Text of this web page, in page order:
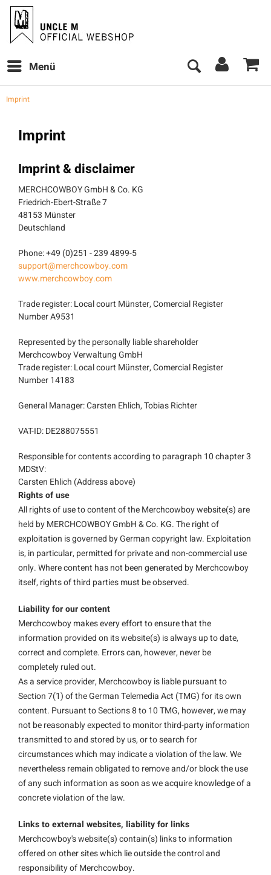
Menü
Imprint
Imprint
Imprint & disclaimer
MERCHCOWBOY GmbH & Co. KG
Friedrich-Ebert-Straße 7
48153 Münster
Deutschland
Phone: +49 (0)251 - 239 4899-5
support@merchcowboy.com
www.merchcowboy.com
Trade register: Local court Münster, Comercial Register
Number A9531
Represented by the personally liable shareholder
Merchcowboy Verwaltung GmbH
Trade register: Local court Münster, Comercial Register
Number 14183
General Manager: Carsten Ehlich, Tobias Richter
VAT-ID: DE288075551
Responsible for contents according to paragraph 10 chapter 3
MDStV:
Carsten Ehlich (Address above)
Rights of use
All rights of use to content of the Merchcowboy website(s) are
held by MERCHCOWBOY GmbH & Co. KG. The right of
exploitation is governed by German copyright law. Exploitation
is, in particular, permitted for private and non-commercial use
only. Where content has not been generated by Merchcowboy
itself, rights of third parties must be observed.
Liability for our content
Merchcowboy makes every effort to ensure that the
information provided on its website(s) is always up to date,
correct and complete. Errors can, however, never be
completely ruled out.
As a service provider, Merchcowboy is liable pursuant to
Section 7(1) of the German Telemedia Act (TMG) for its own
content. Pursuant to Sections 8 to 10 TMG, however, we may
not be reasonably expected to monitor third-party information
transmitted to and stored by us, or to search for
circumstances which may indicate a violation of the law. We
nevertheless remain obligated to remove and/or block the use
of any such information as soon as we acquire knowledge of a
concrete violation of the law.
Links to external websites, liability for links
Merchcowboy's website(s) contain(s) links to information
offered on other sites which lie outside the control and
responsibility of Merchcowboy.